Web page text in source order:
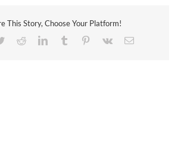
This Story, Choose Your Platform!
TwitterRedditLinkedInTumblr Pinterest
Vk Email